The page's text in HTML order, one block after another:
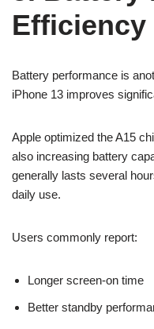
Efficiency
Battery performance is
iPhone 13 improves
Apple optimized the A15
also increasing battery
generally lasts several
daily use.
Users commonly report:
Longer screen-on time
Better standby